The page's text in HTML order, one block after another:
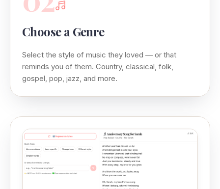
Choose a Genre
Select the style of music they loved — or that
reminds you of them. Country, classical, folk,
gospel, pop, jazz, and more.